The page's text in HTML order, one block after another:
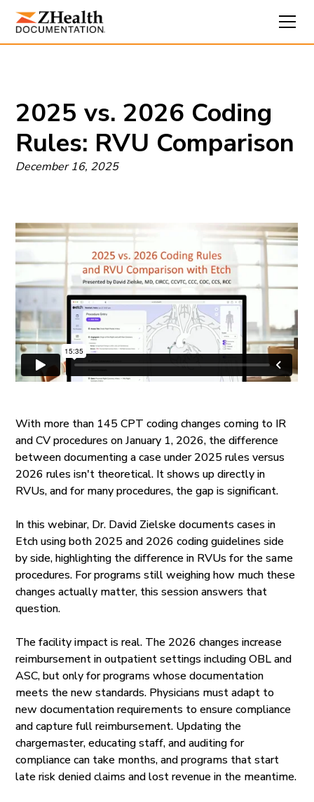
2025 vs. 2026 Coding
Rules: RVU Comparison
December 16, 2025
With more than 145 CPT coding changes coming to IR
and CV procedures on January 1, 2026, the difference
between documenting a case under 2025 rules versus
2026 rules isn't theoretical. It shows up directly in
RVUs, and for many procedures, the gap is significant.
In this webinar, Dr. David Zielske documents cases in
Etch using both 2025 and 2026 coding guidelines side
by side, highlighting the difference in RVUs for the same
procedures. For programs still weighing how much these
changes actually matter, this session answers that
question.
The facility impact is real. The 2026 changes increase
reimbursement in outpatient settings including OBL and
ASC, but only for programs whose documentation
meets the new standards. Physicians must adapt to
new documentation requirements to ensure compliance
and capture full reimbursement. Updating the
chargemaster, educating staff, and auditing for
compliance can take months, and programs that start
late risk denied claims and lost revenue in the meantime.